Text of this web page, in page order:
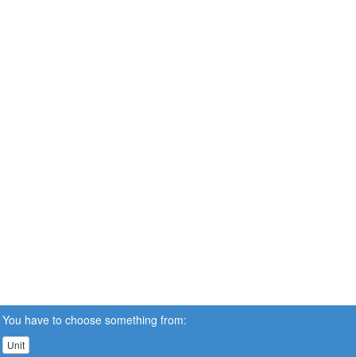
You have to choose something from:
Unit